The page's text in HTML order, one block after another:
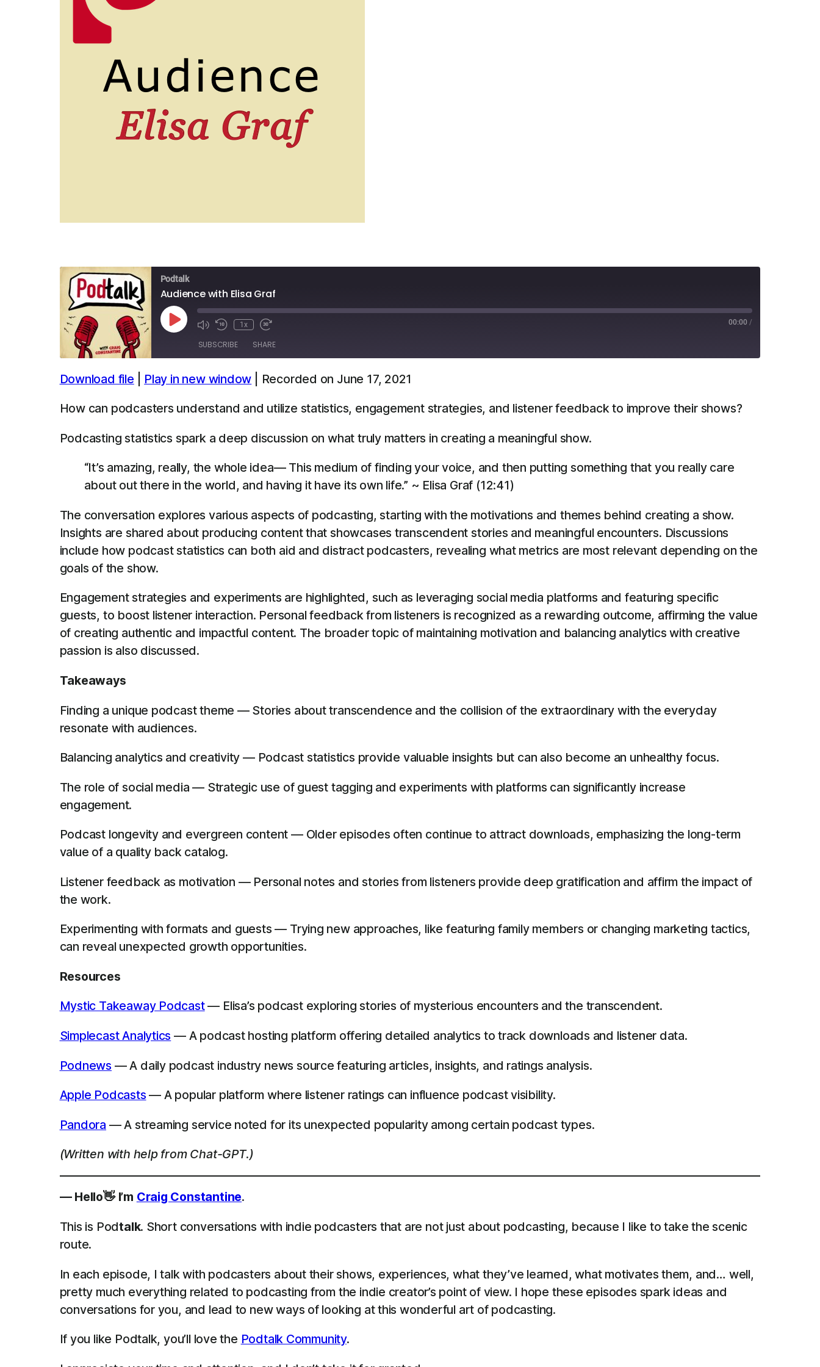
Podtalk
Audience with Elisa Graf
Play
Episode
1x 00:00 /
SUBSCRIBE SHARE
Apple Podcasts Overcast
RSS FEED
SHARE
LINK
EMBED
Download file Play in new window Recorded on June 17, 2021
How can podcasters understand and utilize statistics, engagement strategies, and listener feedback to improve their shows?
Podcasting statistics spark a deep discussion on what truly matters in creating a meaningful show.
“It’s amazing, really, the whole idea— This medium of finding your voice, and then putting something that you really care
about out there in the world, and having it have its own life.” ~ Elisa Graf (12:41)
The conversation explores various aspects of podcasting, starting with the motivations and themes behind creating a show.
Insights are shared about producing content that showcases transcendent stories and meaningful encounters. Discussions
include how podcast statistics can both aid and distract podcasters, revealing what metrics are most relevant depending on the
goals of the show.
Engagement strategies and experiments are highlighted, such as leveraging social media platforms and featuring specific
guests, to boost listener interaction. Personal feedback from listeners is recognized as a rewarding outcome, affirming the value
of creating authentic and impactful content. The broader topic of maintaining motivation and balancing analytics with creative
passion is also discussed.
Takeaways
Finding a unique podcast theme — Stories about transcendence and the collision of the extraordinary with the everyday
resonate with audiences.
Balancing analytics and creativity — Podcast statistics provide valuable insights but can also become an unhealthy focus.
The role of social media — Strategic use of guest tagging and experiments with platforms can significantly increase
engagement.
Podcast longevity and evergreen content — Older episodes often continue to attract downloads, emphasizing the long-term
value of a quality back catalog.
Listener feedback as motivation — Personal notes and stories from listeners provide deep gratification and affirm the impact of
the work.
Experimenting with formats and guests — Trying new approaches, like featuring family members or changing marketing tactics,
can reveal unexpected growth opportunities.
Resources
Mystic Takeaway Podcast— Elisa’s podcast exploring stories of mysterious encounters and the transcendent.
Simplecast Analytics — A podcast hosting platform offering detailed analytics to track downloads and listener data.
Podnews — A daily podcast industry news source featuring articles, insights, and ratings analysis.
Apple Podcasts — A popular platform where listener ratings can influence podcast visibility.
Pandora — A streaming service noted for its unexpected popularity among certain podcast types.
(Written with help from Chat-GPT.)
— Hello👋 I’m Craig Constantine.
This is Podtalk. Short conversations with indie podcasters that are not just about podcasting, because I like to take the scenic
route.
In each episode, I talk with podcasters about their shows, experiences, what they’ve learned, what motivates them, and… well,
pretty much everything related to podcasting from the indie creator’s point of view. I hope these episodes spark ideas and
conversations for you, and lead to new ways of looking at this wonderful art of podcasting.
If you like Podtalk, you’ll love the Podtalk Community.